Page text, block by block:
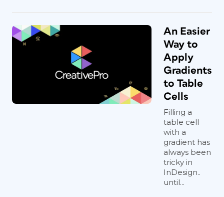
An Easier
Way to
Apply
Gradients
to Table
Cells
Filling a
table cell
with a
gradient has
always been
tricky in
InDesign..
until...